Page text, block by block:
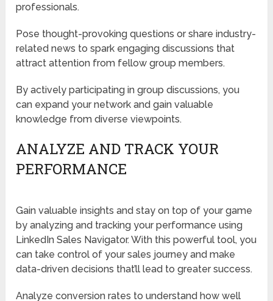
professionals.
Pose thought-provoking questions or share industry-
related news to spark engaging discussions that
attract attention from fellow group members.
By actively participating in group discussions, you
can expand your network and gain valuable
knowledge from diverse viewpoints.
ANALYZE AND TRACK YOUR
PERFORMANCE
Gain valuable insights and stay on top of your game
by analyzing and tracking your performance using
LinkedIn Sales Navigator. With this powerful tool, you
can take control of your sales journey and make
data-driven decisions that’ll lead to greater success.
Analyze conversion rates to understand how well